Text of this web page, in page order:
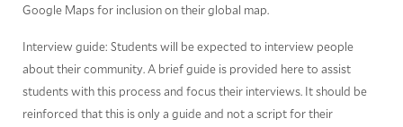
Google Maps for inclusion on their global map.
Interview guide: Students will be expected to interview people
about their community. A brief guide is provided here to assist
students with this process and focus their interviews. It should be
reinforced that this is only a guide and not a script for their